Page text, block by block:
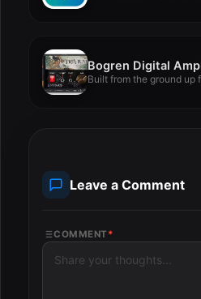
Built from the ground up
Leave a Comment
COMMENT *